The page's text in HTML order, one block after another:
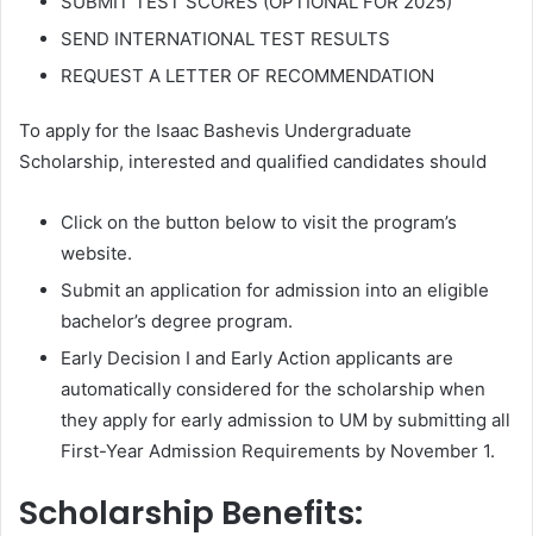
SEND INTERNATIONAL TEST RESULTS
REQUEST A LETTER OF RECOMMENDATION
To apply for the Isaac Bashevis Undergraduate
Scholarship, interested and qualified candidates should
Click on the button below to visit the program’s
website.
Submit an application for admission into an eligible
bachelor’s degree program.
Early Decision I and Early Action applicants are
automatically considered for the scholarship when
they apply for early admission to UM by submitting all
First-Year Admission Requirements by November 1.
Scholarship Benefits: